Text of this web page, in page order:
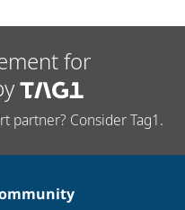
for
partner? Consider Tag1.